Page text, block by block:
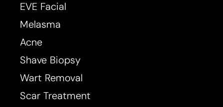
EVE Facial
Melasma
Acne
Shave Biopsy
Wart Removal
Scar Treatment